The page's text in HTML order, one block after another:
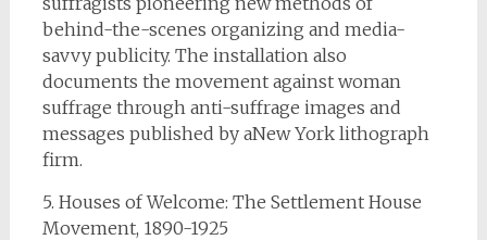
behind-the-scenes organizing and media-
savvy publicity. The installation also
documents the movement against woman
suffrage through anti-suffrage images and
messages published by aNew York lithograph
firm.
5. Houses of Welcome: The Settlement House
Movement, 1890-1925